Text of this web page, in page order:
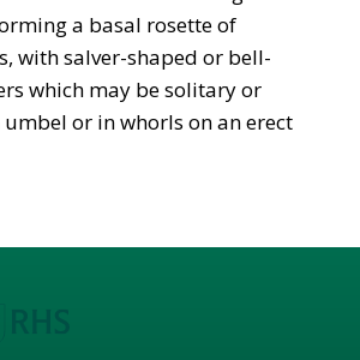
a basal rosette of
with salver-shaped or bell-
which may be solitary or
or in whorls on an erect